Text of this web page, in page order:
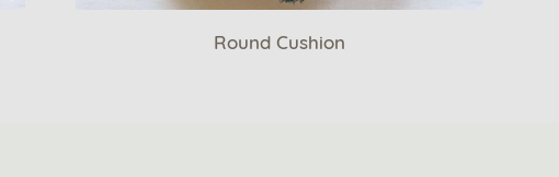
Round Cushion